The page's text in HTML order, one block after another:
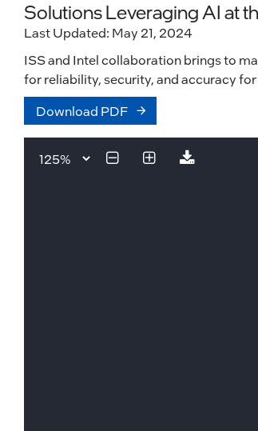
Solutions Leveraging AI at
Last Updated: May 21, 2024
ISS and Intel collaboration brings to
for reliability, security, and accuracy
Download PDF